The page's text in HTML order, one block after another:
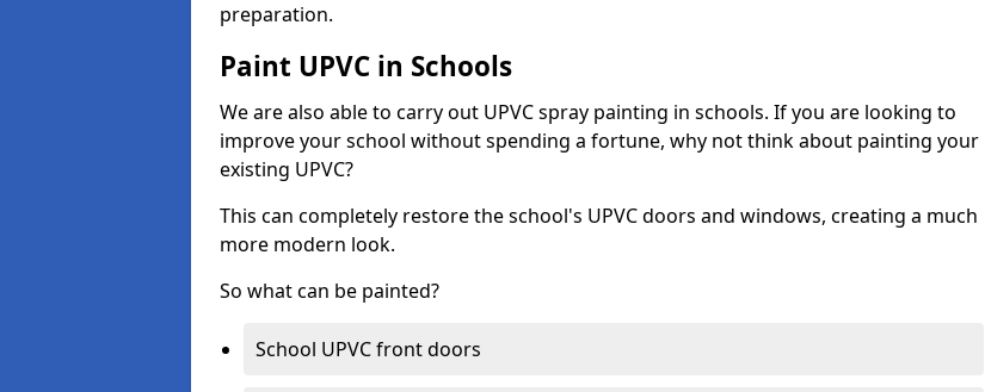
preparation.
Paint UPVC in Schools
We are also able to carry out UPVC spray painting in schools. If you are looking to
improve your school without spending a fortune, why not think about painting your
existing UPVC?
This can completely restore the school's UPVC doors and windows, creating a much
more modern look.
So what can be painted?
School UPVC front doors